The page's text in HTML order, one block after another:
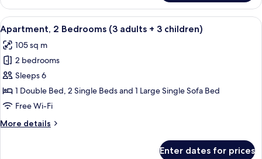
children)
2
Bedrooms
(3
adults
+
2
children)
View
all
photos
for
Apartment,
2
Bedrooms
adults
2 bedrooms, in-room safe, blackout
11
Apartment, 2 Bedrooms (3 adults + 3 children)
105 sq m
2 bedrooms
Sleeps 6
1 Double Bed, 2 Single Beds and 1 Large Single Sofa Bed
Free Wi-Fi
More details
More
Enter dates for prices